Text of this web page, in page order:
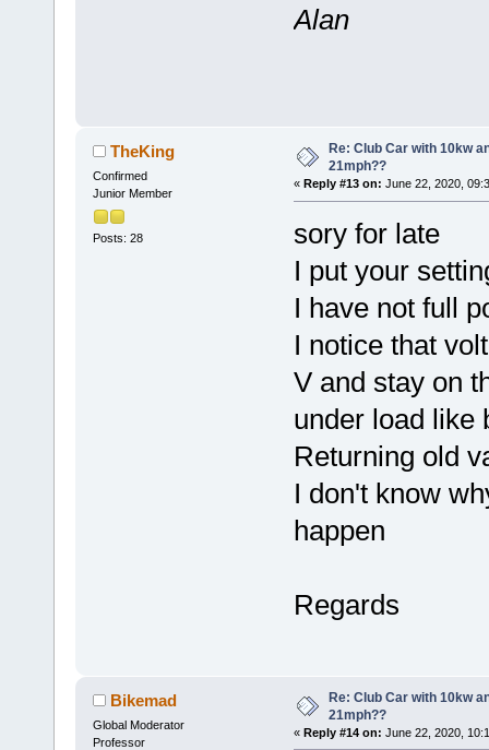
Alan
TheKing
Confirmed
Junior Member
Posts: 28
Re: Club Car with 10kw
21mph??
« Reply #13 on: June 22, 2020,
sory for late
I put your
I have not full
I notice that
V and stay on
under load like
Returning old
I don't know
happen
Regards
Bikemad
Global Moderator
Professor
Re: Club Car with 10kw
21mph??
« Reply #14 on: June 22, 2020,